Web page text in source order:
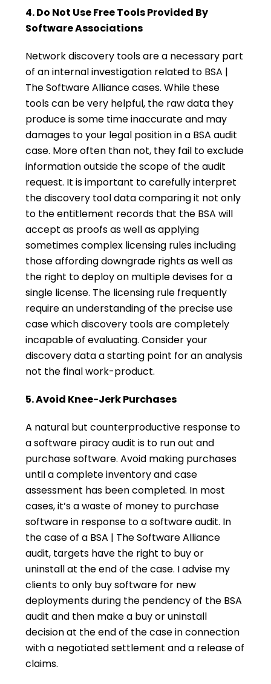
4. Do Not Use Free Tools Provided By
Software Associations
Network discovery tools are a necessary part
of an internal investigation related to BSA |
The Software Alliance cases. While these
tools can be very helpful, the raw data they
produce is some time inaccurate and may
damages to your legal position in a BSA audit
case. More often than not, they fail to exclude
information outside the scope of the audit
request. It is important to carefully interpret
the discovery tool data comparing it not only
to the entitlement records that the BSA will
accept as proofs as well as applying
sometimes complex licensing rules including
those affording downgrade rights as well as
the right to deploy on multiple devises for a
single license. The licensing rule frequently
require an understanding of the precise use
case which discovery tools are completely
incapable of evaluating. Consider your
discovery data a starting point for an analysis
not the final work-product.
5. Avoid Knee-Jerk Purchases
A natural but counterproductive response to
a software piracy audit is to run out and
purchase software. Avoid making purchases
until a complete inventory and case
assessment has been completed. In most
cases, it’s a waste of money to purchase
software in response to a software audit. In
the case of a BSA | The Software Alliance
audit, targets have the right to buy or
uninstall at the end of the case. I advise my
clients to only buy software for new
deployments during the pendency of the BSA
audit and then make a buy or uninstall
decision at the end of the case in connection
with a negotiated settlement and a release of
claims.